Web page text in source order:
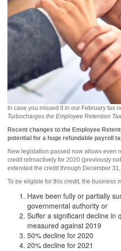
In case you missed it in our February tax
Turbocharges the Employee Retention
Recent changes to the Employee
potential for a huge refundable payroll
New legislation passed now allows even
credit retroactively for 2020 (previously
extended the credit through December
To be eligible for this credit, the business
Have been fully or partially
governmental authority or
Suffer a significant decline in
measured against 2019
50% decline for 2020
20% decline for 2021